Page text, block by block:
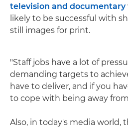
television and documentary
likely to be successful with
still images for print.
"Staff jobs have a lot of
demanding targets to
have to deliver, and if you
to cope with being away
Also, in today's media world,